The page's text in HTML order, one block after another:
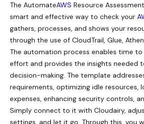
The AutomateAWS Resource
smart and effective way to check your
gathers, processes, and shows your
through the use of CloudTrail, Glue,
The automation process enables time to
effort and provides the insights needed
decision-making. The template
requirements, optimizing idle resources,
expenses, enhancing security controls,
Simply connect to it with Cloudairy,
settings, and let it go. Through this, you